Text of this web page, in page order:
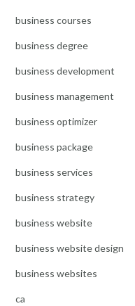
business courses
business degree
business development
business management
business optimizer
business package
business services
business strategy
business website
business website design
business websites
ca